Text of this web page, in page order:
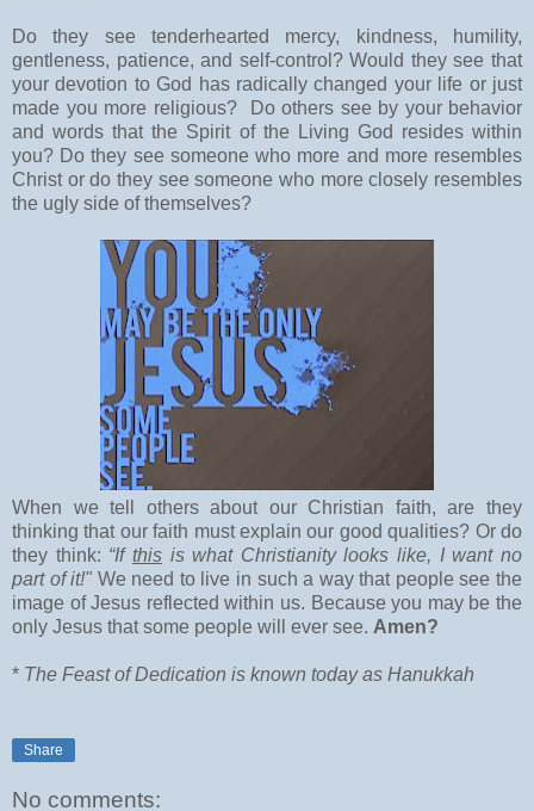
Do they see tenderhearted mercy, kindness, humility,
gentleness, patience, and self-control? Would they see that
your devotion to God has radically changed your life or just
made you more religious? Do others see by your behavior
and words that the Spirit of the Living God resides within
you? Do they see someone who more and more resembles
Christ or do they see someone who more closely resembles
the ugly side of themselves?
When we tell others about our Christian faith, are they
thinking that our faith must explain our good qualities? Or do
they think: “If thisis what Christianity looks like, I want no
part of it!" We need to live in such a way that people see the
image of Jesus reflected within us. Because you may be the
only Jesus that some people will ever see. Amen?
* The Feast of Dedication is known today as Hanukkah
Share
No comments: